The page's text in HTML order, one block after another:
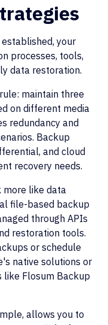
established, your
processes, tools,
data restoration.
maintain three
on different media
redundancy and
Backup
and cloud
recovery needs.
more like data
file-based backup
through APIs
restoration tools.
or schedule
native solutions or
Flosum Backup
allows you to